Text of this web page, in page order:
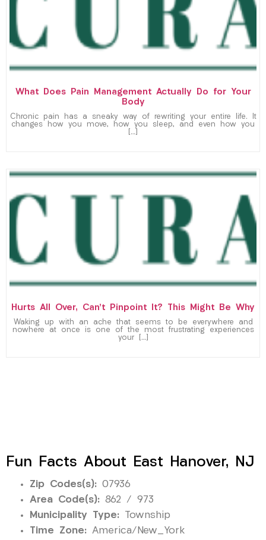
What Does Pain Management Actually Do for Your
Body
Chronic pain has a sneaky way of rewriting your entire life. It
changes how you move, how you sleep, and even how you
[…]
Hurts All Over, Can’t Pinpoint It? This Might Be Why
Waking up with an ache that seems to be everywhere and
nowhere at once is one of the most frustrating experiences
your […]
Fun Facts About East Hanover, NJ
Zip Codes(s): 07936
Area Code(s): 862 / 973
Municipality Type: Township
Time Zone: America/New_York